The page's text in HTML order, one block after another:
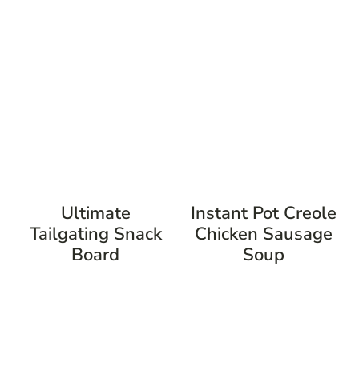
Ultimate
Tailgating Snack
Board
Instant Pot Creole
Chicken Sausage
Soup